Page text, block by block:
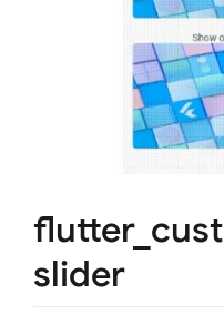
slider